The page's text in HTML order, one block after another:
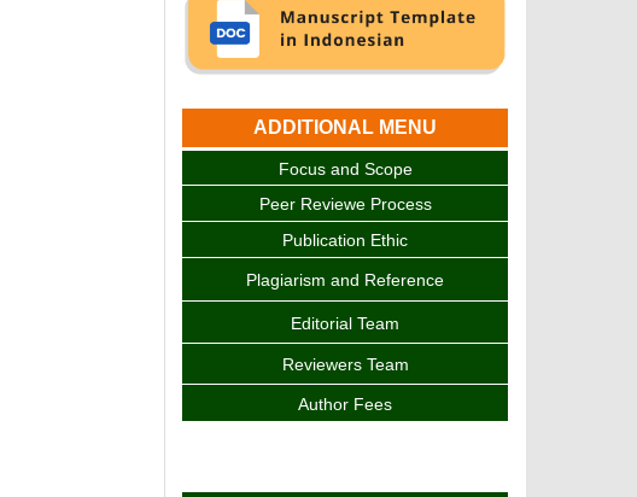
ADDITIONAL MENU
Focus and Scope
Peer Reviewe Process
Publication Ethic
Plagiarism and Reference
Editorial Team
Reviewers Team
Author Fees